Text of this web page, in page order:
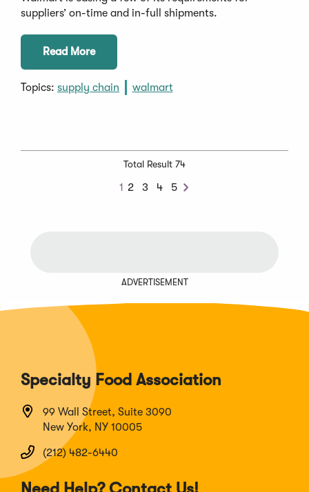
suppliers’ on-time and in-full shipments.
Read More
Topics: supply chain walmart
Total Result 74
1 2 3 4 5
Next
ADVERTISEMENT
Specialty Food Association
99 Wall Street, Suite 3090
New York, NY 10005
(212) 482-6440